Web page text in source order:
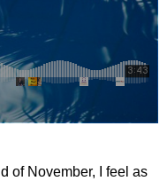
of November, I feel as